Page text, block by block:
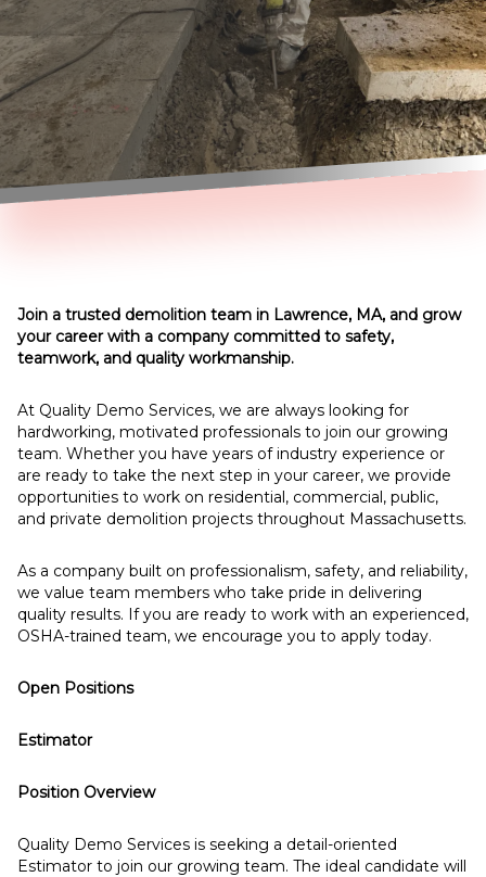
Join a trusted demolition team in Lawrence, MA, and grow
your career with a company committed to safety,
teamwork, and quality workmanship.
At Quality Demo Services, we are always looking for
hardworking, motivated professionals to join our growing
team. Whether you have years of industry experience or
are ready to take the next step in your career, we provide
opportunities to work on residential, commercial, public,
and private demolition projects throughout Massachusetts.
As a company built on professionalism, safety, and reliability,
we value team members who take pride in delivering
quality results. If you are ready to work with an experienced,
OSHA-trained team, we encourage you to apply today.
Open Positions
Estimator
Position Overview
Quality Demo Services is seeking a detail-oriented
Estimator to join our growing team. The ideal candidate will